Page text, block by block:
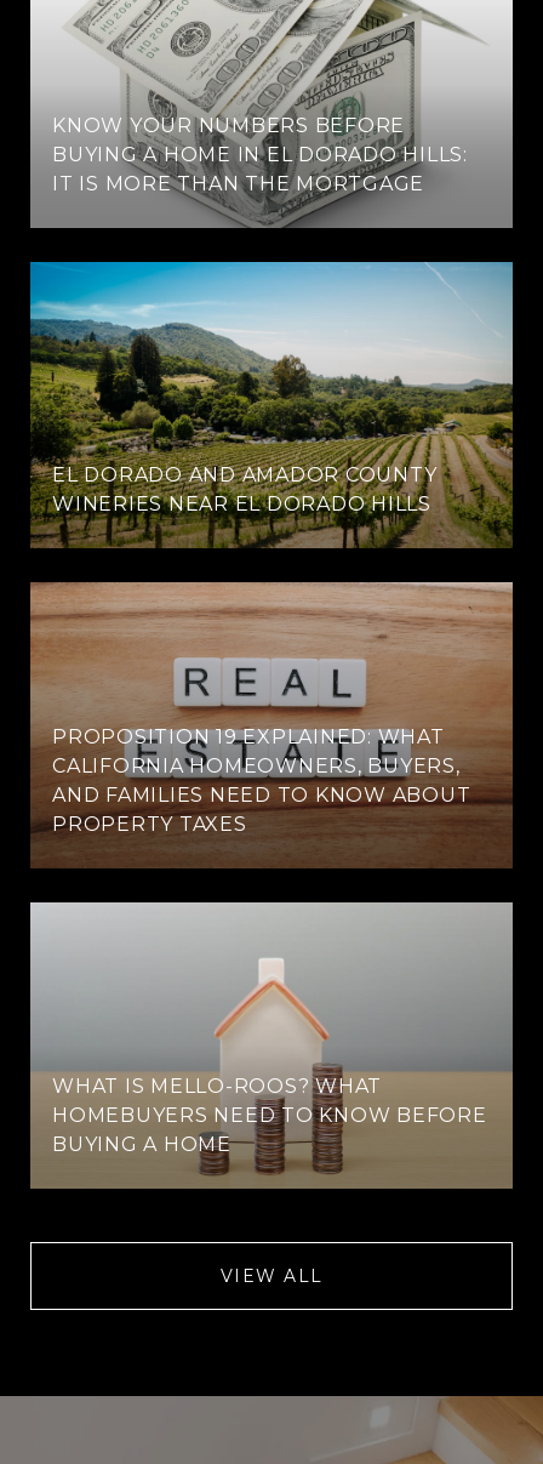
KNOW YOUR NUMBERS BEFORE
BUYING A HOME IN EL DORADO HILLS:
IT IS MORE THAN THE MORTGAGE
EL DORADO AND AMADOR COUNTY
WINERIES NEAR EL DORADO HILLS
PROPOSITION 19 EXPLAINED: WHAT
CALIFORNIA HOMEOWNERS, BUYERS,
AND FAMILIES NEED TO KNOW ABOUT
PROPERTY TAXES
WHAT IS MELLO-ROOS? WHAT
HOMEBUYERS NEED TO KNOW BEFORE
BUYING A HOME
VIEW ALL